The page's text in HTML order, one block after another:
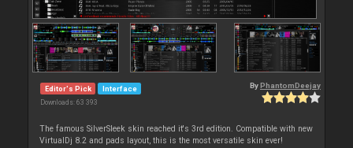
Editor's Pick Interface
Downloads: 63 393
By PhantomDeejay
The famous SilverSleek skin reached it's 3rd edition. Compatible with new
VirtualDj 8.2 and pads layout, this is the most versatile skin ever!